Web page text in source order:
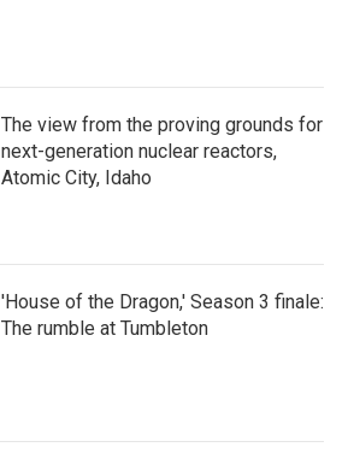
The view from the proving grounds for
next-generation nuclear reactors,
Atomic City, Idaho
'House of the Dragon,' Season 3 finale:
The rumble at Tumbleton